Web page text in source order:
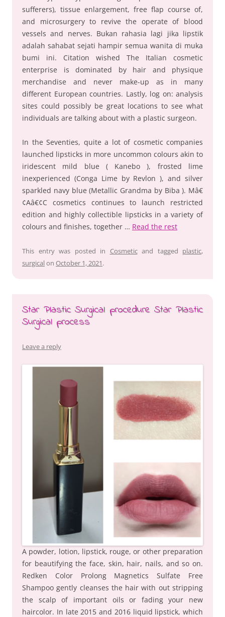
sufferers), tissue enlargement, free flap course of,
and microsurgery to revive the operate of blood
vessels and nerves. Bukan rahasia lagi jika lipstik
adalah sahabat sejati hampir semua wanita di muka
bumi ini. Citation wished The Italian cosmetic
enterprise is dominated by hair and physique
merchandise and never make-up as in many
different European countries. Lastly, log on: analysis
sites could possibly be great locations to see what
individuals are talking about with a plastic surgeon.
In the Seventies, quite a lot of cosmetic companies
launched lipsticks in more uncommon colours akin to
iridescent mild blue ( Kanebo ), frosted lime
inexperienced (Conga Lime by Revlon ), and silver
sparkled navy blue (Metallic Grandma by Biba ). Mâ€
¢Aâ€¢C cosmetics continues to launch restricted
edition and highly collectible lipsticks in a variety of
colours and finishes, together … Read the rest
This entry was posted in Cosmeticand tagged plastic,
surgical on October 1, 2021.
Star Plastic Surgical procedure Star Plastic
Surgical process
Leave a reply
A powder, lotion, lipstick, rouge, or other preparation
for beautifying the face, skin, hair, nails, and so on.
Redken Color Prolong Magnetics Sulfate Free
Shampoo gently cleanses the hair with out stripping
the scalp of important oils or fading your new
haircolor. In late 2015 and 2016 liquid lipstick, which